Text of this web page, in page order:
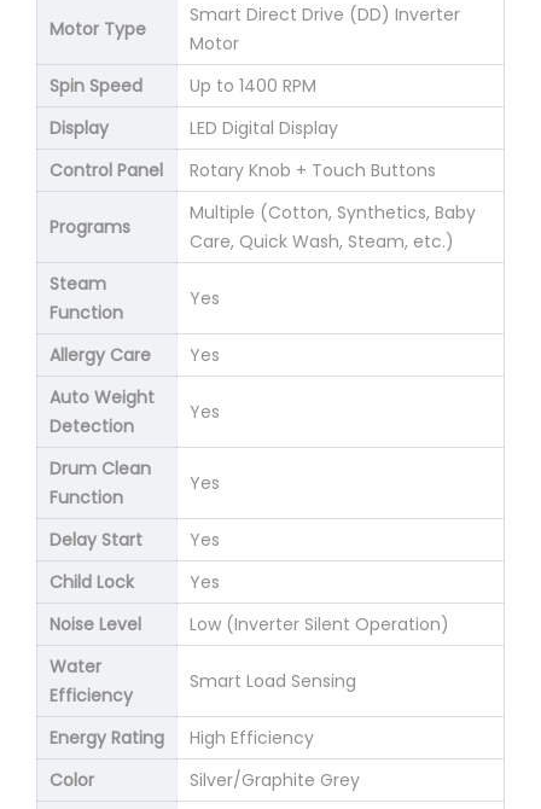
Motor Type
Smart Direct Drive (DD) Inverter
Motor
Spin Speed
Up to 1400 RPM
Display
LED Digital Display
Control Panel
Rotary Knob + Touch Buttons
Programs
Multiple (Cotton, Synthetics, Baby
Care, Quick Wash, Steam, etc.)
Steam
Function
Yes
Allergy Care
Yes
Auto Weight
Detection
Yes
Drum Clean
Function
Yes
Delay Start
Yes
Child Lock
Yes
Noise Level
Low (Inverter Silent Operation)
Water
Efficiency
Smart Load Sensing
Energy Rating
High Efficiency
Color
Silver/Graphite Grey